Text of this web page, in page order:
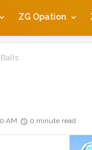
ZG Opation
AM
0 minute read